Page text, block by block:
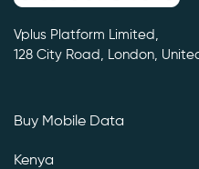
Vplus Platform Limited,
128 City Road, London,
Buy Mobile Data
Kenya